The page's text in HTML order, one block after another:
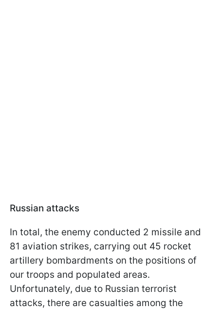
Russian attacks
In total, the enemy conducted 2 missile and
81 aviation strikes, carrying out 45 rocket
artillery bombardments on the positions of
our troops and populated areas.
Unfortunately, due to Russian terrorist
attacks, there are casualties among the